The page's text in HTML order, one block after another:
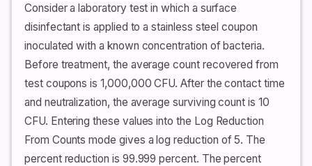
Consider a laboratory test in which a surface
disinfectant is applied to a stainless steel coupon
inoculated with a known concentration of bacteria.
Before treatment, the average count recovered from
test coupons is 1,000,000 CFU. After the contact time
and neutralization, the average surviving count is 10
CFU. Entering these values into the Log Reduction
From Counts mode gives a log reduction of 5. The
percent reduction is 99.999 percent. The percent